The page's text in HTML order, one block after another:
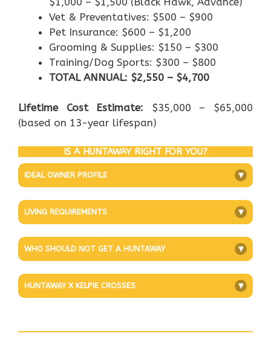
Vet & Preventatives: $500 – $900
Pet Insurance: $600 – $1,200
Grooming & Supplies: $150 – $300
Training/Dog Sports: $300 – $800
TOTAL ANNUAL: $2,550 – $4,700
Lifetime Cost Estimate: $35,000 – $65,000
(based on 13-year lifespan)
IS A HUNTAWAY RIGHT FOR YOU?
IDEAL OWNER PROFILE +
LIVING REQUIREMENTS +
WHO SHOULD NOT GET A HUNTAWAY +
HUNTAWAY X KELPIE CROSSES +